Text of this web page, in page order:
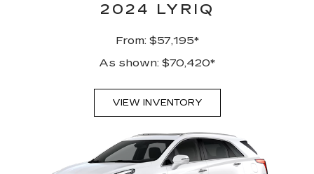
2024 LYRIQ
From: $57,195*
As shown: $70,420*
VIEW INVENTORY